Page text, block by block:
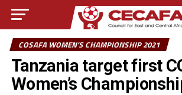
COSAFA WOMEN'S CHAMPIONSHIP 2021
Tanzania target first
Women’s